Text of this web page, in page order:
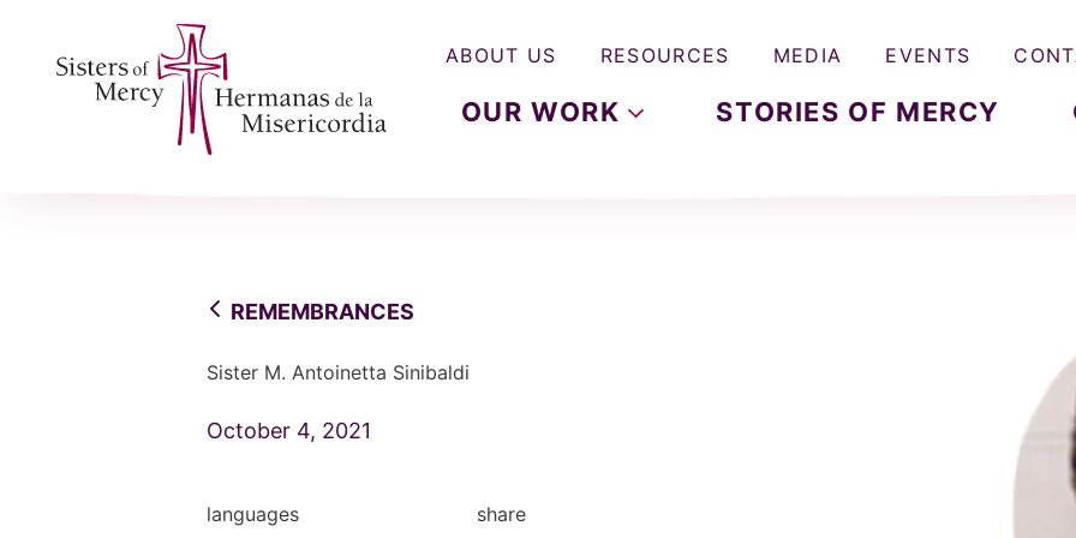
OUR WORK STORIES OF MERCY
ABOUT US RESOURCES MEDIA EVENTS
REMEMBRANCES
Sister M. Antoinetta Sinibaldi
October 4, 2021
languages share